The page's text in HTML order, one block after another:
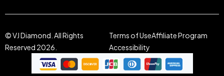
© VJ Diamond. All Rights
Reserved 2026.
Terms of UseAffiliate Program
Accessibility